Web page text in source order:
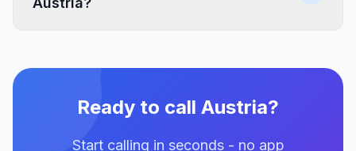
Ready to call Austria?
Start calling in seconds - no app